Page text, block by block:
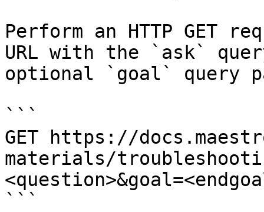
Perform an HTTP GET
URL with the `ask`
optional `goal` query
```
GET https://
materials/
```